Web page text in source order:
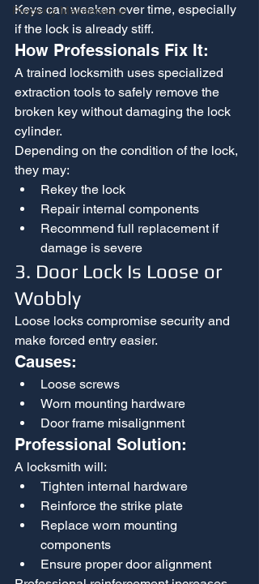
Property Maintenance
Keys can weaken over time, especially
if the lock is already stiff.
How Professionals Fix It:
A trained locksmith uses specialized
extraction tools to safely remove the
broken key without damaging the lock
cylinder.
Depending on the condition of the lock,
they may:
Rekey the lock
Repair internal components
Recommend full replacement if
damage is severe
3. Door Lock Is Loose or
Wobbly
Loose locks compromise security and
make forced entry easier.
Causes:
Loose screws
Worn mounting hardware
Door frame misalignment
Professional Solution:
A locksmith will:
Tighten internal hardware
Reinforce the strike plate
Replace worn mounting
components
Ensure proper door alignment